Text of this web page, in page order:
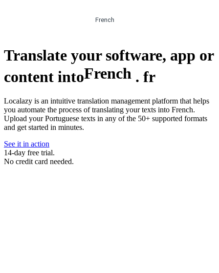
French
Translate your software, app or
content intoFrench . fr
Localazy is an intuitive translation management platform that helps
you automate the process of translating your texts into French.
Upload your Portuguese texts in any of the 50+ supported formats
and get started in minutes.
See it in action
14-day free trial.
No credit card needed.